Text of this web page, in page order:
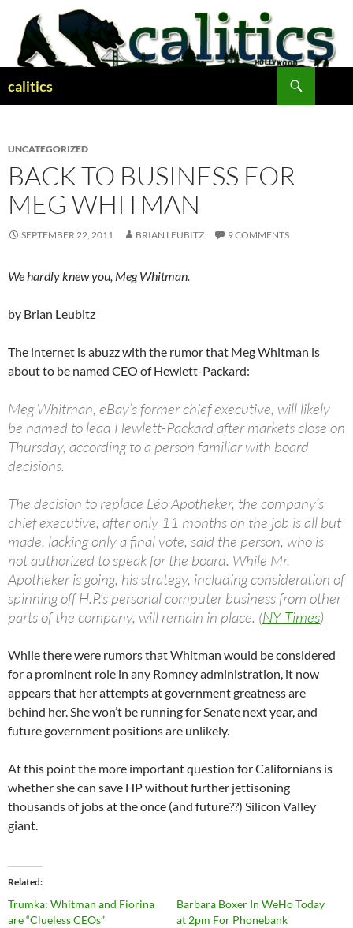
content
calitics
UNCATEGORIZED
BACK TO BUSINESS FOR
MEG WHITMAN
SEPTEMBER 22, 2011 BRIAN LEUBITZ 9 COMMENTS
We hardly knew you, Meg Whitman.
by Brian Leubitz
The internet is abuzz with the rumor that Meg Whitman is
about to be named CEO of Hewlett-Packard:
Meg Whitman, eBay’s former chief executive, will likely
be named to lead Hewlett-Packard after markets close on
Thursday, according to a person familiar with board
decisions.
The decision to replace Léo Apotheker, the company’s
chief executive, after only 11 months on the job is all but
made, lacking only a final vote, said the person, who is
not authorized to speak for the board. While Mr.
Apotheker is going, his strategy, including consideration of
spinning off H.P.’s personal computer business from other
parts of the company, will remain in place. (NY Times)
While there were rumors that Whitman would be considered
for a prominent role in any Romney administration, it now
appears that her attempts at government greatness are
behind her. She won’t be running for Senate next year, and
future government positions are unlikely.
At this point the more important question for Californians is
whether she can save HP without further jettisoning
thousands of jobs at the once (and future??) Silicon Valley
giant.
Related
Trumka: Whitman and Fiorina
are “Clueless CEOs”
Barbara Boxer In WeHo Today
at 2pm For Phonebank